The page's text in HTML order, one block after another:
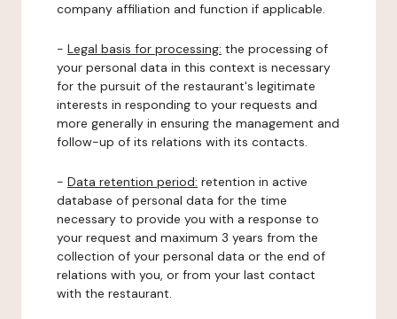
company affiliation and function if applicable.
- Legal basis for processing: the processing of
your personal data in this context is necessary
for the pursuit of the restaurant's legitimate
interests in responding to your requests and
more generally in ensuring the management and
follow-up of its relations with its contacts.
- Data retention period: retention in active
database of personal data for the time
necessary to provide you with a response to
your request and maximum 3 years from the
collection of your personal data or the end of
relations with you, or from your last contact
with the restaurant.